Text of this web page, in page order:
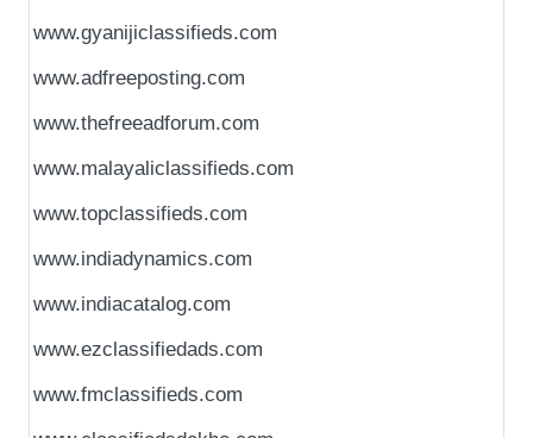
www.gyanijiclassifieds.com
www.adfreeposting.com
www.thefreeadforum.com
www.malayaliclassifieds.com
www.topclassifieds.com
www.indiadynamics.com
www.indiacatalog.com
www.ezclassifiedads.com
www.fmclassifieds.com